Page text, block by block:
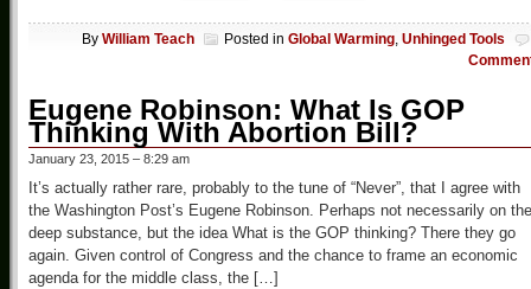
By William Teach Posted in Global Warming, Unhinged Tools
Eugene Robinson: What Is GOP
Thinking With Abortion Bill?
January 23, 2015 – 8:29 am
It’s actually rather rare, probably to the tune of “Never”, that I agree with
the Washington Post’s Eugene Robinson. Perhaps not necessarily on the
deep substance, but the idea What is the GOP thinking? There they go
again. Given control of Congress and the chance to frame an economic
agenda for the middle class, the […]